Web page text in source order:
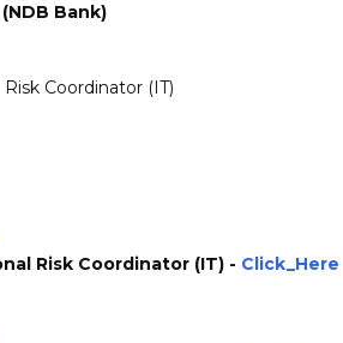
Bank)
Coordinator (IT)
Risk Coordinator (IT) - Click_Here